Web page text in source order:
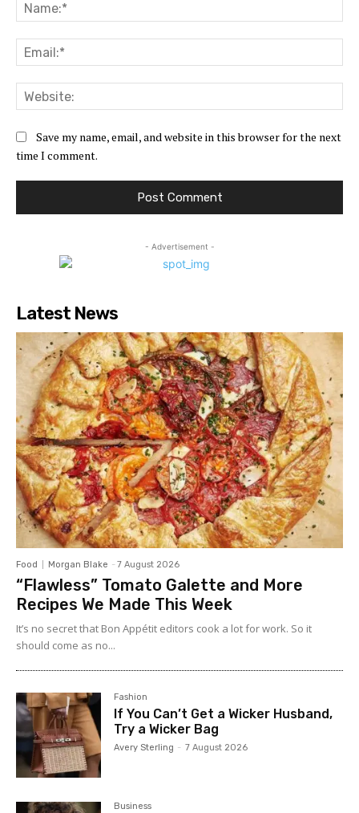
Save my name, email, and website in this browser for the next
time I comment.
- Advertisement -
Latest News
Food Morgan Blake - 7 August 2026
“Flawless” Tomato Galette and More
Recipes We Made This Week
It’s no secret that Bon Appétit editors cook a lot for work. So it
should come as no...
Fashion
If You Can’t Get a Wicker Husband,
Try a Wicker Bag
Avery Sterling - 7 August 2026
Business